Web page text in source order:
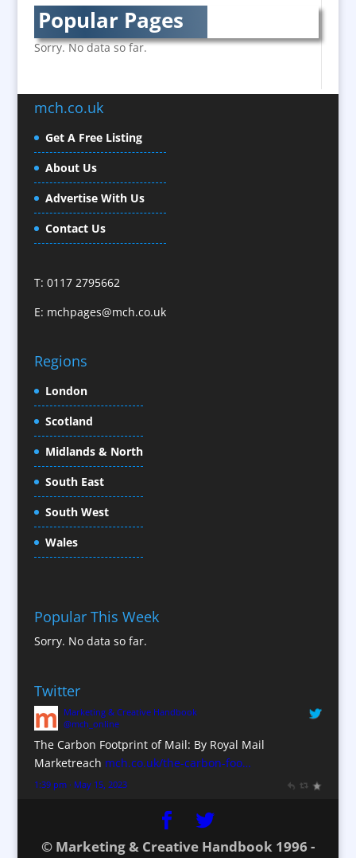
Brand Name Evaluation
Branded Content
Bunting
Business Development
Business Gifts & Promotional Items
Calendars / Diaries
Camera Crews / Equipment
Caps
Cartoonists
Character Illustration
Cold Foil Printing
Confectionery
Conference Organisers
Conference Production
Conference Services
Conference Speakers
Content Creation
Content Production / Marketing
Contract Publishing
Corporate Hospitality / Entertainment
Corporate ID
Creative Consultants
Custom Touch Screen Apps
CX Customer Experience
Database Services
Data Marketing
Design Consultants & Studios
Digital Advertising
Popular Pages
Sorry. No data so far.
mch.co.uk
Get A Free Listing
About Us
Advertise With Us
Contact Us
T: 0117 2795662
E: mchpages@mch.co.uk
Regions
London
Scotland
Midlands & North
South East
South West
Wales
Popular This Week
Sorry. No data so far.
Twitter
Marketing & Creative Handbook
@mch_online
The Carbon Footprint of Mail: By Royal Mail
Marketreach mch.co.uk/the-carbon-foo…
1:39 pm · May 15, 2023
© Marketing & Creative Handbook 1996 -